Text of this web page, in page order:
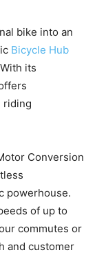
bike into an
Bicycle Hub
its
riding
Conversion
powerhouse.
of up to
commutes or
and customer